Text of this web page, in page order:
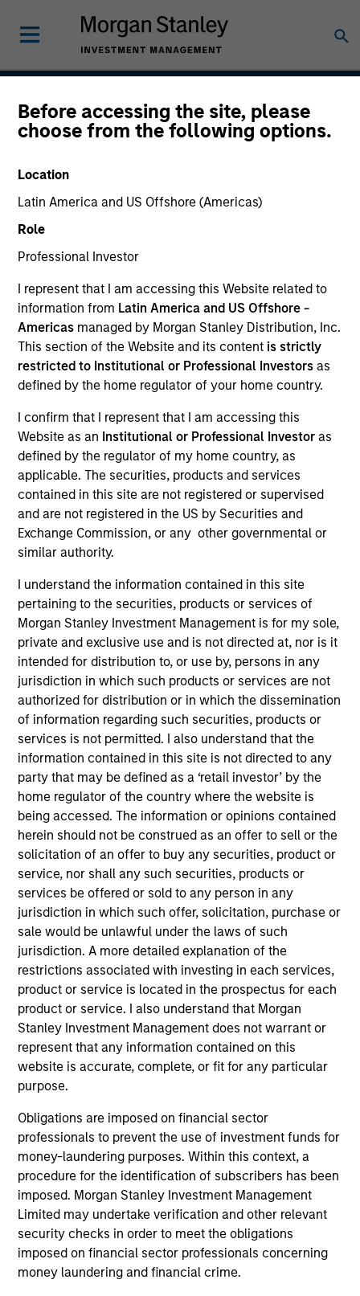
Before accessing the site, please
choose from the following options.
Location
Latin America and US Offshore (Americas)
Role
Professional Investor
I represent that I am accessing this Website related to
information from Latin America and US Offshore -
Americas managed by Morgan Stanley Distribution, Inc.
This section of the Website and its content is strictly
restricted to Institutional or Professional Investors as
defined by the home regulator of your home country.
I confirm that I represent that I am accessing this
Website as an Institutional or Professional Investor as
defined by the regulator of my home country, as
applicable. The securities, products and services
contained in this site are not registered or supervised
and are not registered in the US by Securities and
Exchange Commission, or any other governmental or
similar authority.
I understand the information contained in this site
pertaining to the securities, products or services of
Morgan Stanley Investment Management is for my sole,
private and exclusive use and is not directed at, nor is it
intended for distribution to, or use by, persons in any
jurisdiction in which such products or services are not
authorized for distribution or in which the dissemination
of information regarding such securities, products or
services is not permitted. I also understand that the
information contained in this site is not directed to any
party that may be defined as a ‘retail investor’ by the
home regulator of the country where the website is
being accessed. The information or opinions contained
herein should not be construed as an offer to sell or the
solicitation of an offer to buy any securities, product or
service, nor shall any such securities, products or
services be offered or sold to any person in any
jurisdiction in which such offer, solicitation, purchase or
sale would be unlawful under the laws of such
jurisdiction. A more detailed explanation of the
restrictions associated with investing in each services,
product or service is located in the prospectus for each
product or service. I also understand that Morgan
Stanley Investment Management does not warrant or
represent that any information contained on this
website is accurate, complete, or fit for any particular
purpose.
Obligations are imposed on financial sector
professionals to prevent the use of investment funds for
money-laundering purposes. Within this context, a
procedure for the identification of subscribers has been
imposed. Morgan Stanley Investment Management
Limited may undertake verification and other relevant
security checks in order to meet the obligations
imposed on financial sector professionals concerning
money laundering and financial crime.
Asia Ex Japan Equity
Strategy
Strategy Inception
July 1988
Asset Class
Emerging Markets Equity
Quick Facts
Benchmark
MSCI All Country Asia Ex Japan Net Index
Related Product
Pooled Vehicle
Insights
Overview
The Asia Ex Japan Equity Strategy is a diversified, core
portfolio seeking to identify growing Asia ex Japan
countries and the quality companies that could
potentially benefit. In our integrated process, we translate
macrothematic research and fundamental bottom-up
analysis into a growth oriented portfolio. We take a
thematic approach to help identify longer term trends not
fully appreciated by the market and construct a
diversified portfolio of 50 to 75 stocks we believe are
positioned to benefit from the future drivers of growth in
Asian emerging markets.
Differentiators
1
Asian Emerging Markets Experience
Morgan Stanley Investment Management is a pioneer in
emerging Asian markets investing and continues to
demonstrate expertise and commitment through all
market cycles. We began analyzing the emerging Asian
markets in 1984 and investing in the asset class in 1986,